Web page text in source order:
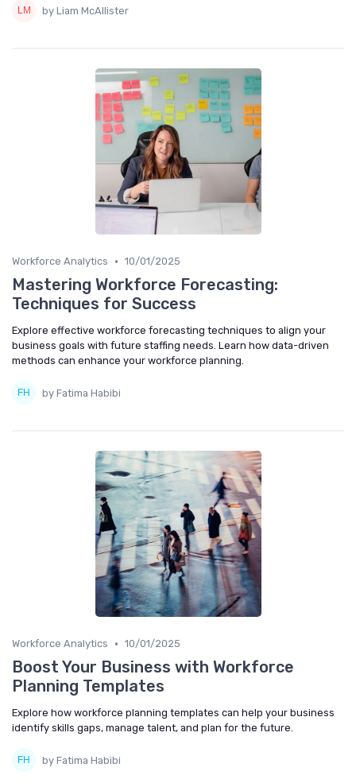
by Liam McAllister
Workforce Analytics • 10/01/2025
Mastering Workforce Forecasting:
Techniques for Success
Explore effective workforce forecasting techniques to align your
business goals with future staffing needs. Learn how data-driven
methods can enhance your workforce planning.
by Fatima Habibi
Workforce Analytics • 10/01/2025
Boost Your Business with Workforce
Planning Templates
Explore how workforce planning templates can help your business
identify skills gaps, manage talent, and plan for the future.
by Fatima Habibi